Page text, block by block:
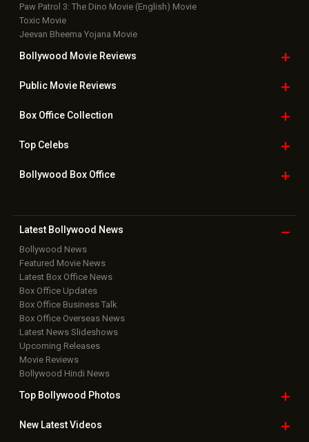
Paw Patrol 3: The Dino Movie (English) Movie
Toxic Movie
Jeevan Bheema Yojana Movie
Bollywood Movie Reviews
Public Movie Reviews
Box OfficeCollection
TopCelebs
Bollywood Box Office
Latest Bollywood News
Bollywood News
Featured Movie News
Latest Box Office News
Box Office Updates
Box Office Business Talk
Box Office Overseas News
Latest News Slideshows
Upcoming Releases
Movie Reviews
Bollywood Hindi News
Top Bollywood Photos
New LatestVideos